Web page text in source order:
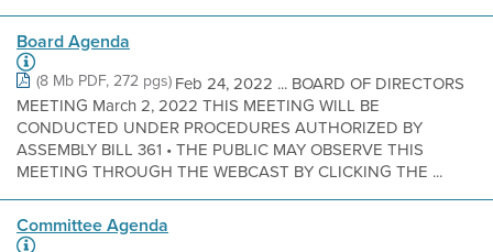
Board Agenda
(8 Mb PDF, 272 pgs) Feb 24, 2022 ... BOARD OF DIRECTORS
MEETING March 2, 2022 THIS MEETING WILL BE
CONDUCTED UNDER PROCEDURES AUTHORIZED BY
ASSEMBLY BILL 361 • THE PUBLIC MAY OBSERVE THIS
MEETING THROUGH THE WEBCAST BY CLICKING THE ...
Committee Agenda